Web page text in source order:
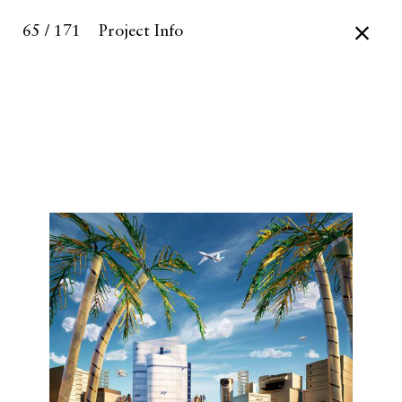
65 / 171 Project Info